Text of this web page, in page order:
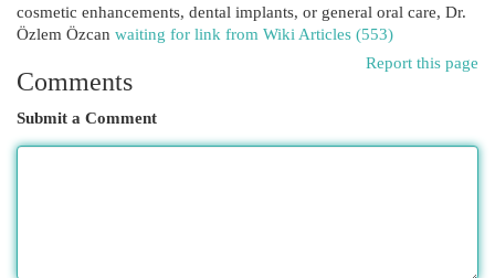
cosmetic enhancements, dental implants, or general oral care, Dr.
Özlem Özcan waiting for link from Wiki Articles (553)
Report this page
Comments
Submit a Comment